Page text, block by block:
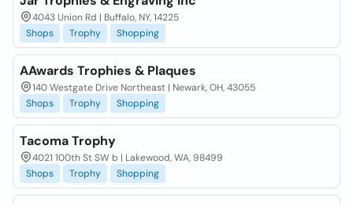
4043 Union Rd | Buffalo, NY, 14225
Shops
Trophy Shopping
AAwards Trophies & Plaques
140 Westgate Drive Northeast | Newark, OH, 43055
Shops
Trophy Shopping
Tacoma Trophy
4021 100th St SW b | Lakewood, WA, 98499
Shops
Trophy Shopping